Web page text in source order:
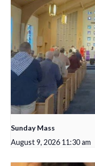
Sunday Mass
August 9, 2026 11:30 am